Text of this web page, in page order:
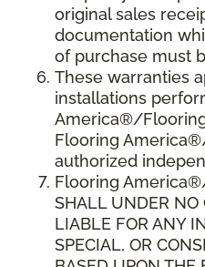
original sales
documentation
of purchase must
These warranties
installations
America®/
Flooring
authorized
Flooring America
SHALL UNDER NO
LIABLE FOR ANY
SPECIAL, OR